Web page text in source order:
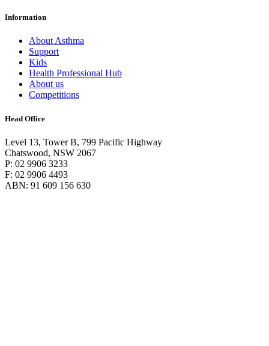
Information
About Asthma
Support
Kids
Health Professional Hub
About us
Competitions
Head Office
Level 13, Tower B, 799 Pacific Highway
Chatswood, NSW 2067
P: 02 9906 3233
F: 02 9906 4493
ABN: 91 609 156 630